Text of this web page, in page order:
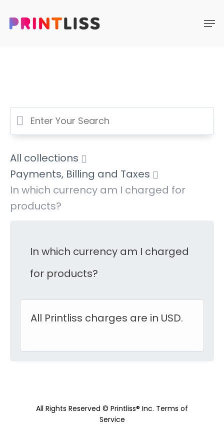
All collections
Payments, Billing and Taxes
In which currency am I charged for
products?
In which currency am I charged
for products?
All Printliss charges are in USD.
All Rights Reserved © Printliss® Inc. Terms of
Service